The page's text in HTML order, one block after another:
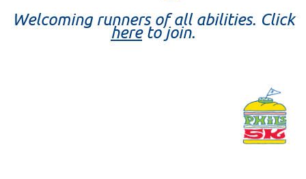
Welcoming runners of all abilities. Click
hereto join.